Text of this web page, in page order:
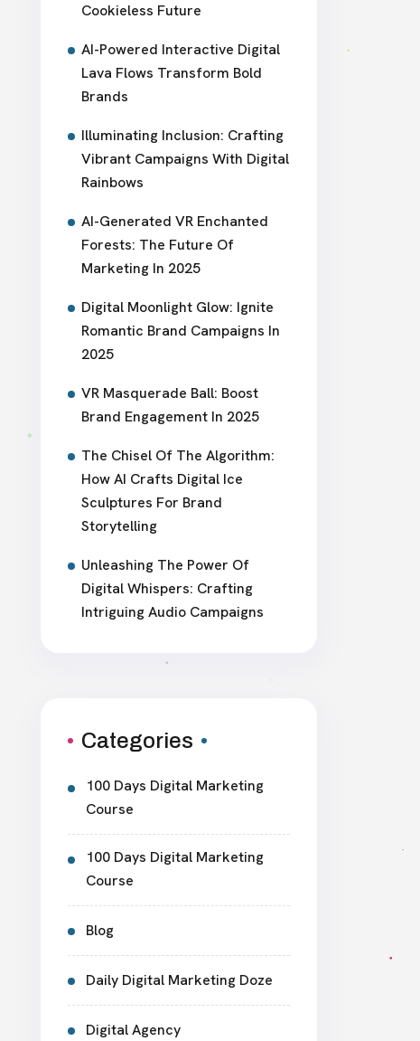
Cookieless Future
AI-Powered Interactive Digital
Lava Flows Transform Bold
Brands
Illuminating Inclusion: Crafting
Vibrant Campaigns With Digital
Rainbows
AI-Generated VR Enchanted
Forests: The Future Of
Marketing In 2025
Digital Moonlight Glow: Ignite
Romantic Brand Campaigns In
2025
VR Masquerade Ball: Boost
Brand Engagement In 2025
The Chisel Of The Algorithm:
How AI Crafts Digital Ice
Sculptures For Brand
Storytelling
Unleashing The Power Of
Digital Whispers: Crafting
Intriguing Audio Campaigns
Categories
100 Days Digital Marketing
Course
100 Days Digital Marketing
Course
Blog
Daily Digital Marketing Doze
Digital Agency